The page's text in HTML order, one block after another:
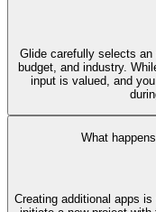
Glide carefully selects an
budget, and industry.
input is valued, and
What
Creating additional apps